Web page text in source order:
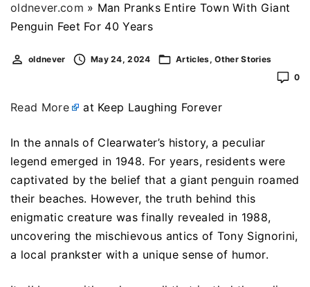
oldnever.com » Man Pranks Entire Town With Giant
Penguin Feet For 40 Years
oldnever May 24, 2024 Articles Other Stories
0
Read More at Keep Laughing Forever
In the annals of Clearwater’s history, a peculiar
legend emerged in 1948. For years, residents were
captivated by the belief that a giant penguin roamed
their beaches. However, the truth behind this
enigmatic creature was finally revealed in 1988,
uncovering the mischievous antics of Tony Signorini,
a local prankster with a unique sense of humor.